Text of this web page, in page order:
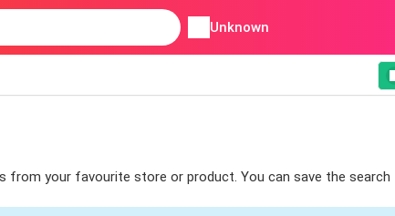
Unknown
your favourite store or product. You can save the